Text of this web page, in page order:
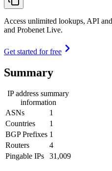
Access unlimited lookups, API
and Probenet Live.
Get started for free
Summary
IP address summary
information
ASNs
1
Countries
1
BGP Prefixes 1
Routers
4
Pingable IPs
31,009